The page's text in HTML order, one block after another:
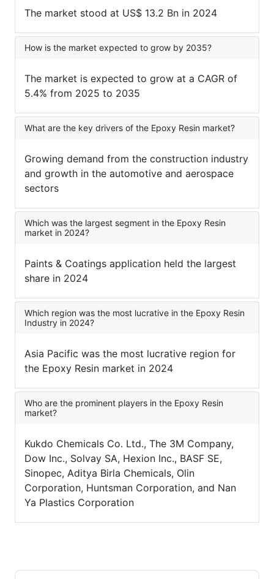
The market stood at US$ 13.2 Bn in 2024
How is the market expected to grow by 2035?
The market is expected to grow at a CAGR of
5.4% from 2025 to 2035
What are the key drivers of the Epoxy Resin market?
Growing demand from the construction industry
and growth in the automotive and aerospace
sectors
Which was the largest segment in the Epoxy Resin
market in 2024?
Paints & Coatings application held the largest
share in 2024
Which region was the most lucrative in the Epoxy Resin
Industry in 2024?
Asia Pacific was the most lucrative region for
the Epoxy Resin market in 2024
Who are the prominent players in the Epoxy Resin
market?
Kukdo Chemicals Co. Ltd., The 3M Company,
Dow Inc., Solvay SA, Hexion Inc., BASF SE,
Sinopec, Aditya Birla Chemicals, Olin
Corporation, Huntsman Corporation, and Nan
Ya Plastics Corporation